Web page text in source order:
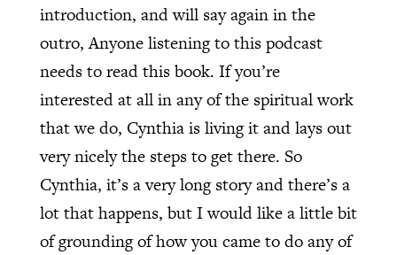
introduction, and will say again in the
outro, Anyone listening to this podcast
needs to read this book. If you’re
interested at all in any of the spiritual work
that we do, Cynthia is living it and lays out
very nicely the steps to get there. So
Cynthia, it’s a very long story and there’s a
lot that happens, but I would like a little bit
of grounding of how you came to do any of